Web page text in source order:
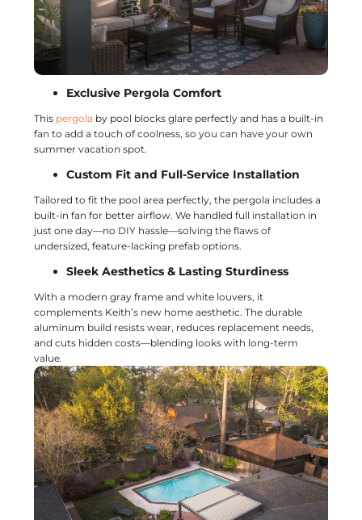
Exclusive Pergola Comfort
This pergola by pool blocks glare perfectly and has a built-in
fan to add a touch of coolness, so you can have your own
summer vacation spot.
Custom Fit and Full-Service Installation
Tailored to fit the pool area perfectly, the pergola includes a
built-in fan for better airflow. We handled full installation in
just one day—no DIY hassle—solving the flaws of
undersized, feature-lacking prefab options.
Sleek Aesthetics & Lasting Sturdiness
With a modern gray frame and white louvers, it
complements Keith’s new home aesthetic. The durable
aluminum build resists wear, reduces replacement needs,
and cuts hidden costs—blending looks with long-term
value.